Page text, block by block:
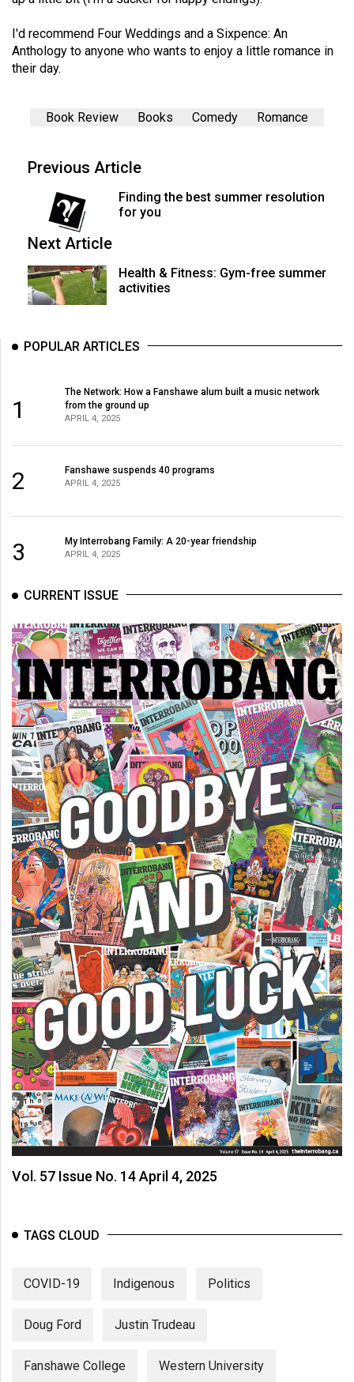
Volume
39
(2006/07)
I'd recommend Four Weddings and a Sixpence: An
Anthology to anyone who wants to enjoy a little romance in
their day.
Book Review Books Comedy Romance
Previous Article
Finding the best summer resolution
for you
Next Article
Health & Fitness: Gym-free summer
activities
POPULAR ARTICLES
1
The Network: How a Fanshawe alum built a music network
from the ground up
APRIL 4, 2025
2 Fanshawe suspends 40 programs
APRIL 4, 2025
3 My Interrobang Family: A 20-year friendship
APRIL 4, 2025
CURRENT ISSUE
Vol. 57 Issue No. 14 April 4, 2025
TAGS CLOUD
COVID-19 Indigenous Politics
Doug Ford Justin Trudeau
Fanshawe College Western University